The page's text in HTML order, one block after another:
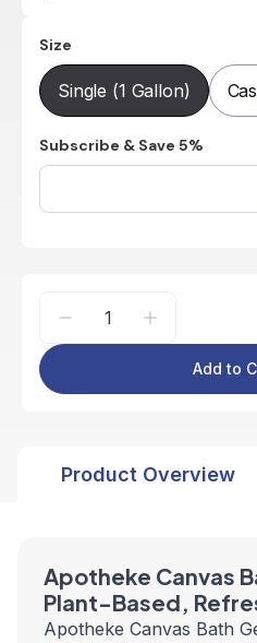
Size
Single (1 Gallon)
Subscribe & Save 5%
Add to
Product Overview
Apotheke Canvas
Plant-Based,
Apotheke Canvas Bath